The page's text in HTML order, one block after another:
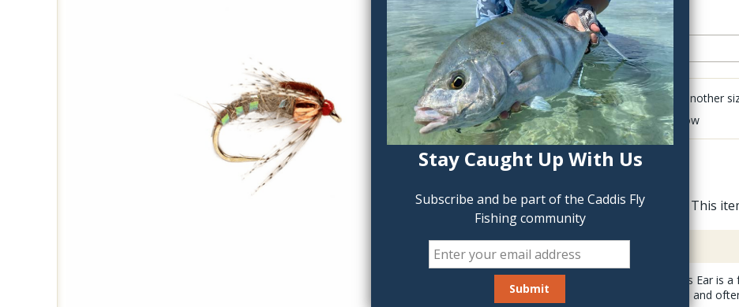
Stay Caught Up With Us
Subscribe and be part of the Caddis Fly
Fishing community
Click to add another
Delete last row
This
Description
The Holy Grail Hare's Ear
have to be too deep and